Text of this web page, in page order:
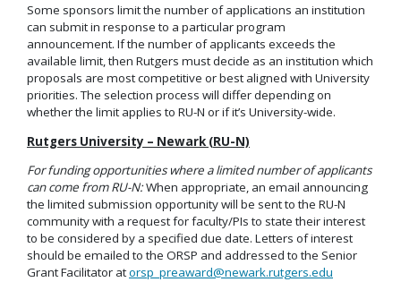
Some sponsors limit the number of applications an institution
can submit in response to a particular program
announcement. If the number of applicants exceeds the
available limit, then Rutgers must decide as an institution which
proposals are most competitive or best aligned with University
priorities. The selection process will differ depending on
whether the limit applies to RU-N or if it’s University-wide.
Rutgers University – Newark (RU-N)
For funding opportunities where a limited number of applicants
can come from RU-N:When appropriate, an email announcing
the limited submission opportunity will be sent to the RU-N
community with a request for faculty/PIs to state their interest
to be considered by a specified due date. Letters of interest
should be emailed to the ORSP and addressed to the Senior
Grant Facilitator atorsp_preaward@newark.rutgers.edu